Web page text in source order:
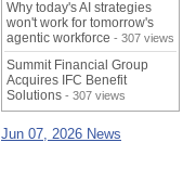
Why today's AI strategies
won't work for tomorrow's
agentic workforce - 307 views
Summit Financial Group
Acquires IFC Benefit
Solutions - 307 views
Jun 07, 2026 News